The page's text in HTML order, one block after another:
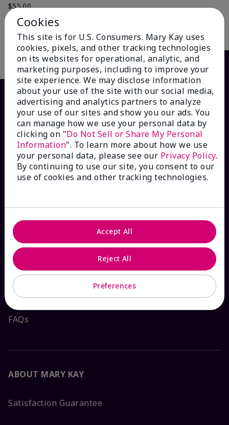
$55.00
HOW CAN WE HELP?
Check Order Status
Contact Mary Kay
Interactive Catalog
FAQs
ABOUT MARY KAY
Satisfaction Guarantee
Cookies
This site is for U.S. Consumers. Mary Kay uses
cookies, pixels, and other tracking technologies
on its websites for operational, analytic, and
marketing purposes, including to improve your
site experience. We may disclose information
about your use of the site with our social media,
advertising and analytics partners to analyze
your use of our sites and show you our ads. You
can manage how we use your personal data by
clicking on "Do Not Sell or Share My Personal
Information". To learn more about how we use
your personal data, please see our Privacy Policy.
By continuing to use our site, you consent to our
use of cookies and other tracking technologies.
Preferences
Reject All
Accept All